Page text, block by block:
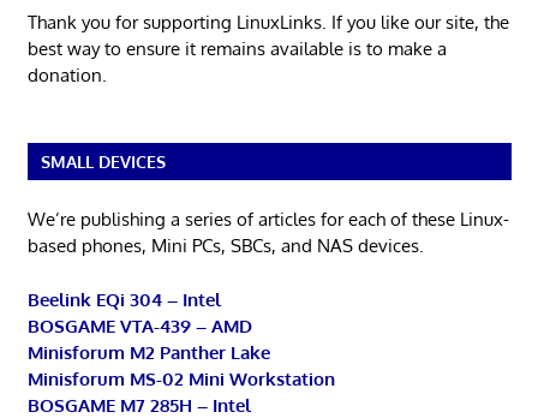
Thank you for supporting LinuxLinks. If you like our site, the
best way to ensure it remains available is to make a
donation.
SMALL DEVICES
We’re publishing a series of articles for each of these Linux-
based phones, Mini PCs, SBCs, and NAS devices.
Beelink EQi 304 – Intel
BOSGAME VTA-439 – AMD
Minisforum M2 Panther Lake
Minisforum MS-02 Mini Workstation
BOSGAME M7 285H – Intel